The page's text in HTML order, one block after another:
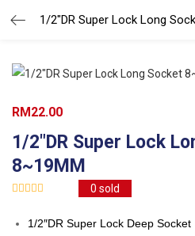
1/2″DR Super Lock Long
1/2″DR Super Lock
8~19MM
0 sold
RM22.00
1/2″DR Super Lock Deep Socket
LOGIN
Enter your username and password
Remember me
Login